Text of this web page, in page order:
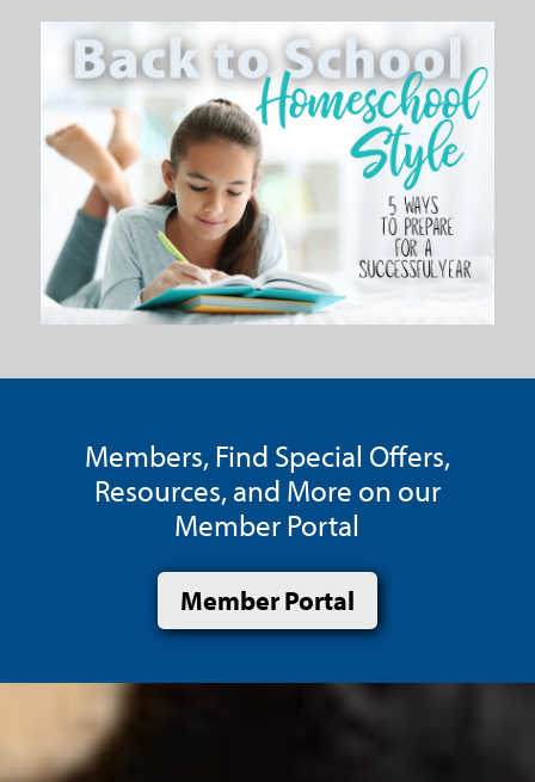
Members, Find Special Offers,
Resources, and More on our
Member Portal
Member Portal